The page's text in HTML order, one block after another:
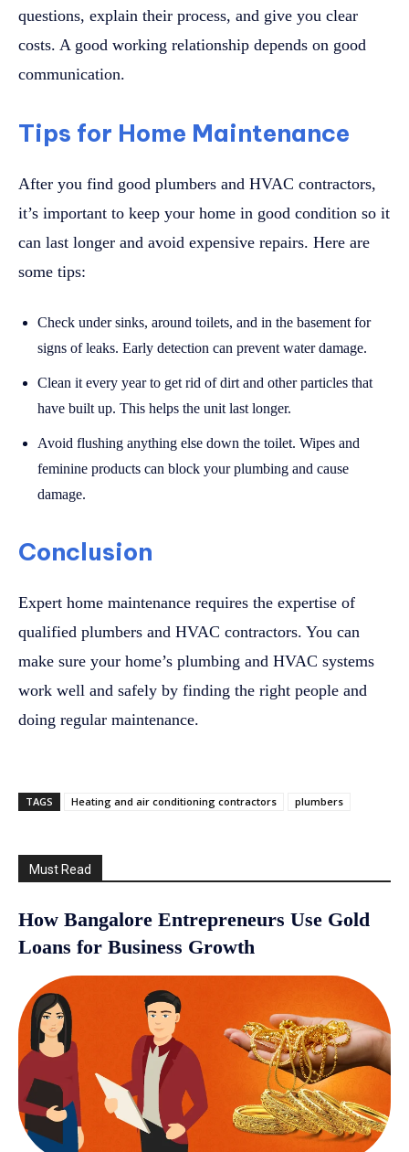
questions, explain their process, and give you clear
costs. A good working relationship depends on good
communication.
Tips for Home Maintenance
After you find good plumbers and HVAC contractors,
it’s important to keep your home in good condition so it
can last longer and avoid expensive repairs. Here are
some tips:
Check under sinks, around toilets, and in the basement for
signs of leaks. Early detection can prevent water damage.
Clean it every year to get rid of dirt and other particles that
have built up. This helps the unit last longer.
Avoid flushing anything else down the toilet. Wipes and
feminine products can block your plumbing and cause
damage.
Conclusion
Expert home maintenance requires the expertise of
qualified plumbers and HVAC contractors. You can
make sure your home’s plumbing and HVAC systems
work well and safely by finding the right people and
doing regular maintenance.
TAGS Heating and air conditioning contractors plumbers
Must Read
How Bangalore Entrepreneurs Use Gold
Loans for Business Growth